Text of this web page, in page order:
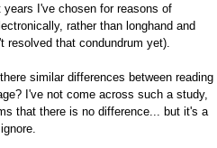
I've chosen for reasons of
rather than longhand and
resolved that condundrum yet).
similar differences between reading
I've not come across such a study,
that there is no difference... but it's a